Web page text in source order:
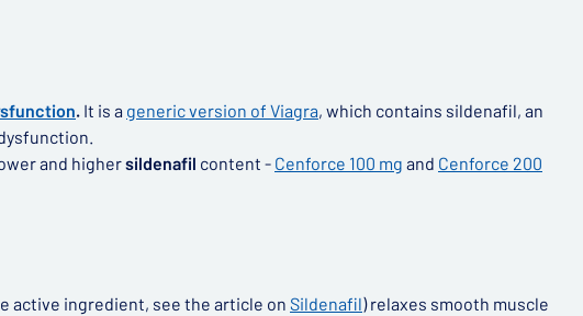
. It is a generic version of Viagra, which contains sildenafil, an
and highersildenafil content - Cenforce 100 mg and Cenforce 200
active ingredient, see the article on Sildenafil) relaxes smooth muscle